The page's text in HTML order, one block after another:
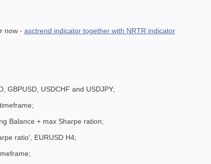
now - asctrend indicator together with NRTR indicator
GBPUSD, USDCHF and USDJPY;
Balance + max Sharpe ration;
ratio', EURUSD H4;